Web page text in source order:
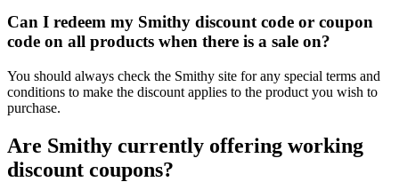
Can I redeem my Smithy discount code or coupon
code on all products when there is a sale on?
You should always check the Smithy site for any special terms and
conditions to make the discount applies to the product you wish to
purchase.
Are Smithy currently offering working
discount coupons?